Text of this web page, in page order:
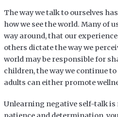
The way we talk to ourselves
how we see the world. Many of
way around, that our
others dictate the way we
world may be responsible for
children, the way we continue
adults can either promote
Unlearning negative self-talk is